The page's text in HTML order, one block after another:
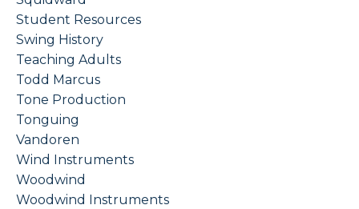
Student Resources
Swing History
Teaching Adults
Todd Marcus
Tone Production
Tonguing
Vandoren
Wind Instruments
Woodwind
Woodwind Instruments